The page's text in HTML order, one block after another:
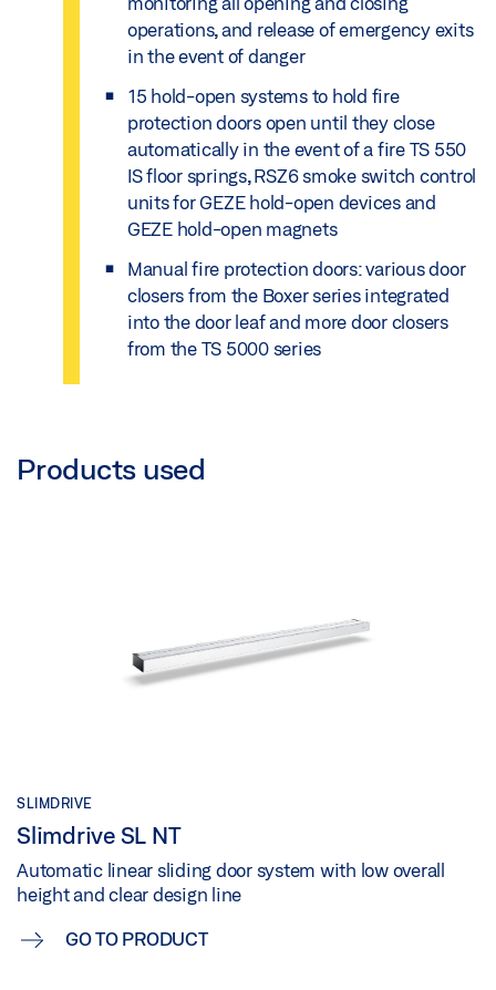
operations, and release of emergency exits
in the event of danger
15 hold-open systems to hold fire
protection doors open until they close
automatically in the event of a fire TS 550
IS floor springs, RSZ6 smoke switch control
units for GEZE hold-open devices and
GEZE hold-open magnets
Manual fire protection doors: various door
closers from the Boxer series integrated
into the door leaf and more door closers
from the TS 5000 series
Products used
SLIMDRIVE
Slimdrive SL NT
Automatic linear sliding door system with low overall
height and clear design line
GO TO PRODUCT